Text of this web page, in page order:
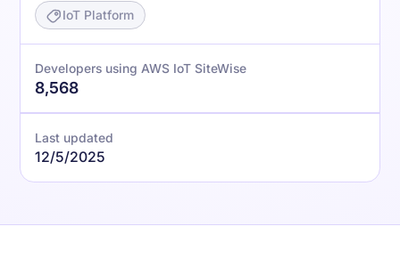
IoT Platform
Developers using AWS IoT SiteWise
8,568
Last updated
12/5/2025